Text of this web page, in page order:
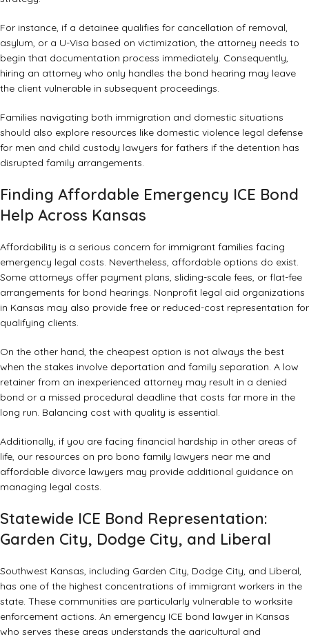
For instance, if a detainee qualifies for cancellation of removal,
asylum, or a U-Visa based on victimization, the attorney needs to
begin that documentation process immediately. Consequently,
hiring an attorney who only handles the bond hearing may leave
the client vulnerable in subsequent proceedings.
Families navigating both immigration and domestic situations
should also explore resources like domestic violence legal defense
for men and child custody lawyers for fathers if the detention has
disrupted family arrangements.
Finding Affordable Emergency ICE Bond
Help Across Kansas
Affordability is a serious concern for immigrant families facing
emergency legal costs. Nevertheless, affordable options do exist.
Some attorneys offer payment plans, sliding-scale fees, or flat-fee
arrangements for bond hearings. Nonprofit legal aid organizations
in Kansas may also provide free or reduced-cost representation for
qualifying clients.
On the other hand, the cheapest option is not always the best
when the stakes involve deportation and family separation. A low
retainer from an inexperienced attorney may result in a denied
bond or a missed procedural deadline that costs far more in the
long run. Balancing cost with quality is essential.
Additionally, if you are facing financial hardship in other areas of
life, our resources on pro bono family lawyers near me and
affordable divorce lawyers may provide additional guidance on
managing legal costs.
Statewide ICE Bond Representation:
Garden City, Dodge City, and Liberal
Southwest Kansas, including Garden City, Dodge City, and Liberal,
has one of the highest concentrations of immigrant workers in the
state. These communities are particularly vulnerable to worksite
enforcement actions. An emergency ICE bond lawyer in Kansas
who serves these areas understands the agricultural and